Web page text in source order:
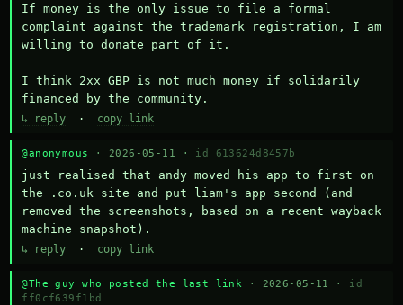
If money is the only issue to file a formal
complaint against the trademark registration, I am
willing to donate part of it.
I think 2xx GBP is not much money if solidarily
financed by the community.
↳ reply · copy link
@anonymous · 2026-05-11 · id 613624d8457b
just realised that andy moved his app to first on
the .co.uk site and put liam's app second (and
removed the screenshots, based on a recent wayback
machine snapshot).
↳ reply · copy link
@The guy who posted the last link · 2026-05-11 · id
ff0cf639f1bd